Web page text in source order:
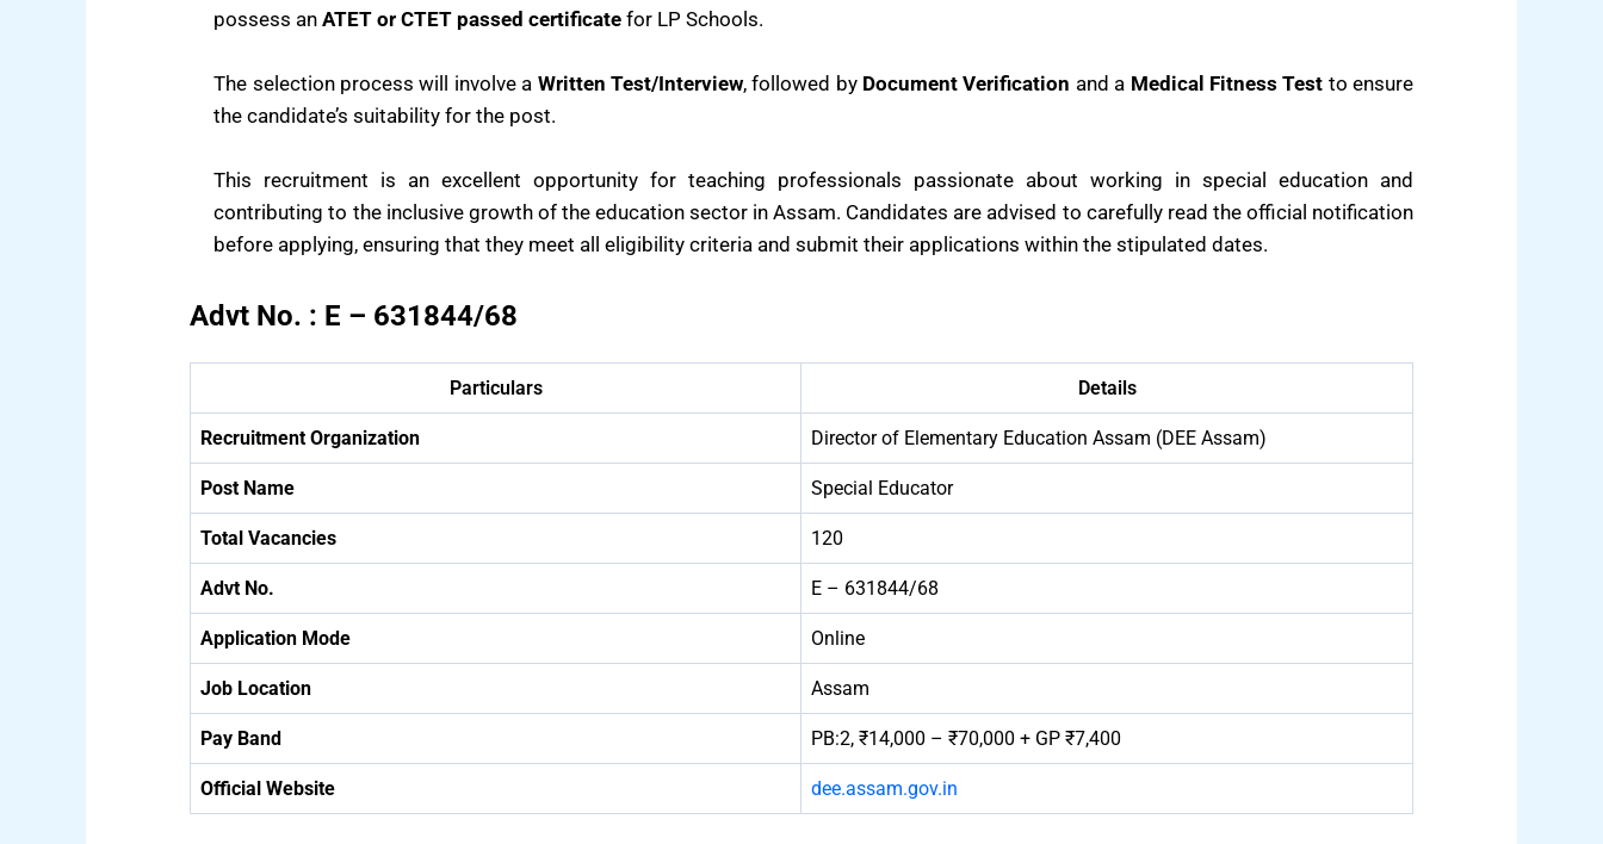
possess anATET or CTET passed certificate for LP Schools.
The selection process will involve a Written Test/Interview, followed by Document Verification and a Medical Fitness Test to ensure
the candidate’s suitability for the post.
This recruitment is an excellent opportunity for teaching professionals passionate about working in special education and
contributing to the inclusive growth of the education sector in Assam. Candidates are advised to carefully read the official notification
before applying, ensuring that they meet all eligibility criteria and submit their applications within the stipulated dates.
Advt No. : E – 631844/68
Particulars Details
Recruitment Organization Director of Elementary Education Assam (DEE Assam)
Post Name Special Educator
Total Vacancies 120
Advt No. E – 631844/68
Application Mode Online
Job Location Assam
Pay Band PB:2, ₹14,000 – ₹70,000 + GP ₹7,400
Official Website dee.assam.gov.in